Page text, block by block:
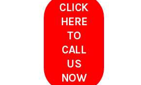
CLICK
HERE
TO
CALL
US
NOW